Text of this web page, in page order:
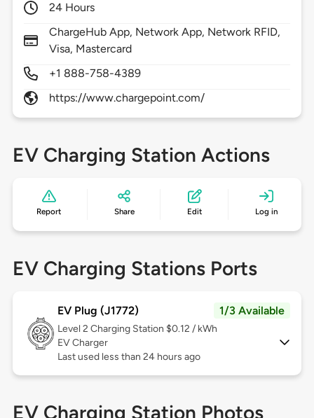
24 Hours
ChargeHub App, Network App, Network RFID,
Visa, Mastercard
+1 888-758-4389
https://www.chargepoint.com/
EV Charging Station Actions
Report Share Edit Log in
EV Charging Stations Ports
EV Plug (J1772) 1/3 Available
Level 2 Charging Station $0.12 / kWh
EV Charger
Last used less than 24 hours ago
EV Charging Station Photos